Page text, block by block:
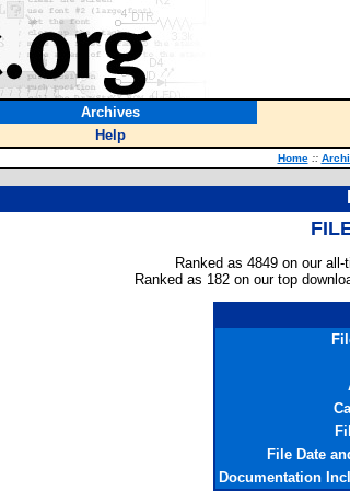
Archives
Help
Home ::
Ranked as 4849 on our
Ranked as 182 on our top
File Date
Documentation